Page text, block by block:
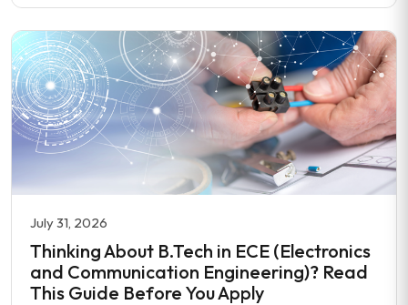
July 31, 2026
Thinking About B.Tech in ECE (Electronics
and Communication Engineering)? Read
This Guide Before You Apply